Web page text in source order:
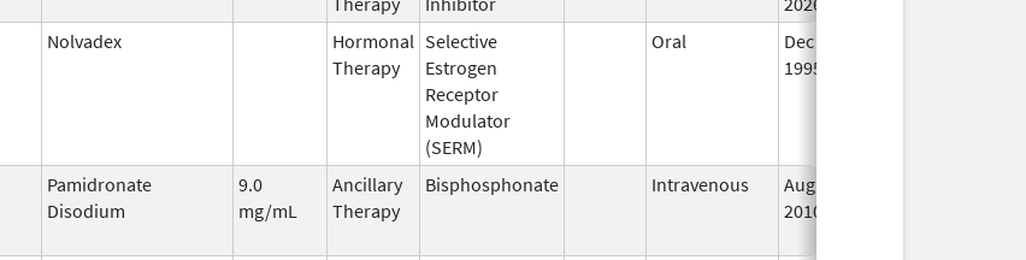
Nolvadex
Hormonal
Therapy
Selective
Estrogen
Receptor
Modulator
(SERM)
Oral
Dec 1,
1995
Pamidronate
Disodium
9.0
mg/mL
Ancillary
Therapy
Bisphosphonate Intravenous
Aug 9,
2010